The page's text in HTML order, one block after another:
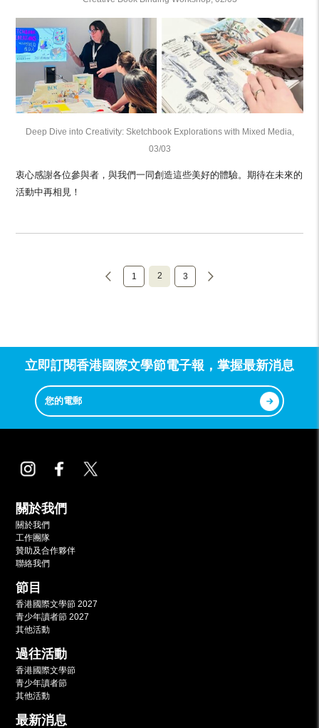
Deep Dive into Creativity: Sketchbook Explorations with Mixed Media,
03/03
衷心感謝各位參與者，與我們一同創造這些美好的體驗。期待在未來的
活動中再相見！
1 2 3
立即訂閱香港國際文學節電子報，掌握最新消息
關於我們
關於我們
工作團隊
贊助及合作夥伴
聯絡我們
節目
香港國際文學節 2027
青少年讀者節 2027
其他活動
過往活動
香港國際文學節
青少年讀者節
其他活動
最新消息